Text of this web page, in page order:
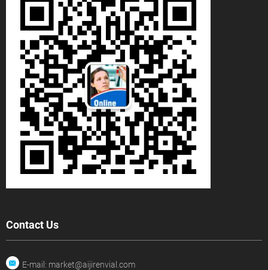
Contact Us
E-mail: market@aijirenvial.com